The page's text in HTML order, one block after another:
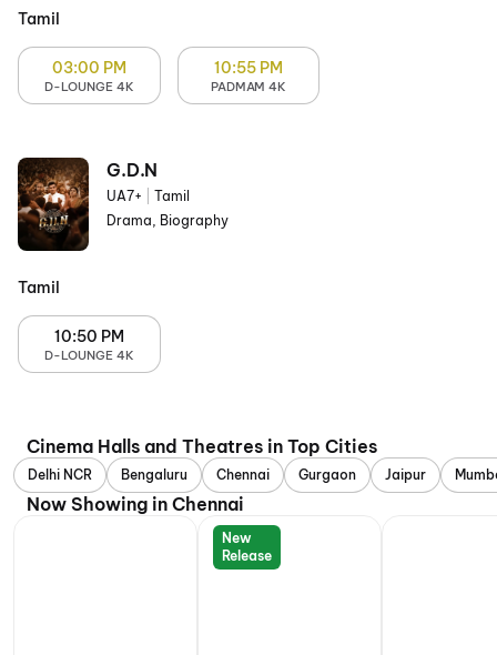
Tamil
03:00 PM
D-LOUNGE 4K
10:55 PM
PADMAM 4K
G.D.N
UA7+
Tamil
Drama, Biography
Tamil
10:50 PM
D-LOUNGE 4K
Cinema Halls and Theatres in Top Cities
Delhi NCR Bengaluru Chennai Gurgaon Jaipur
Now Showing in Chennai
New
Release